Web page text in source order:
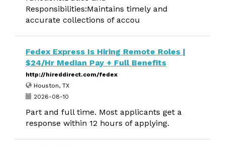
Responsibilities:Maintains timely and
accurate collections of accou
Fedex Express Is Hiring Remote Roles |
$24/Hr Median Pay + Full Benefits
http://hireddirect.com/fedex
Houston, TX
2026-08-10
Part and full time. Most applicants get a
response within 12 hours of applying.